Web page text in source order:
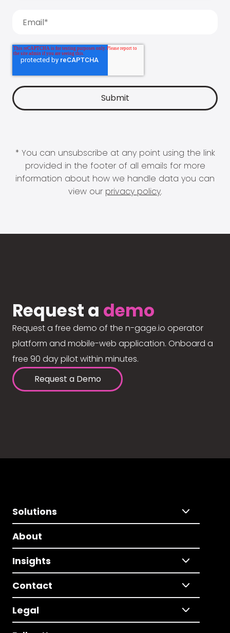
* You can unsubscribe at any point using the link
provided in the footer of all emails for more
information about how we handle data you can
view our privacy policy.
Request a demo
Request a free demo of the n-gage.io operator
platform and mobile-web application. Onboard a
free 90 day pilot within minutes.
Request a Demo
Solutions
About
Insights
Contact
Legal